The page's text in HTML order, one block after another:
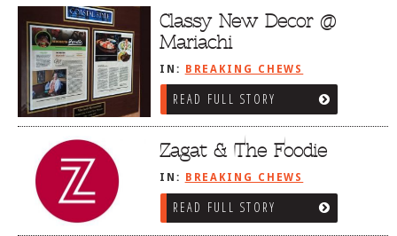
Classy New Decor @
Mariachi
IN: BREAKING CHEWS
READ FULL STORY
Zagat & The Foodie
IN: BREAKING CHEWS
READ FULL STORY